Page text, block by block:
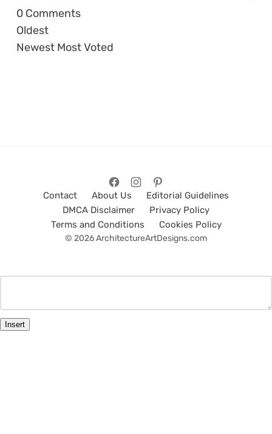
0 Comments
Oldest
Newest Most Voted
Contact About Us
Editorial Guidelines
DMCA Disclaimer
Privacy Policy
Terms and Conditions
Cookies Policy
© 2026 ArchitectureArtDesigns.com
Insert